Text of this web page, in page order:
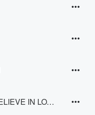
ALL THE HOMIES (BELIEVE IN LOVE)